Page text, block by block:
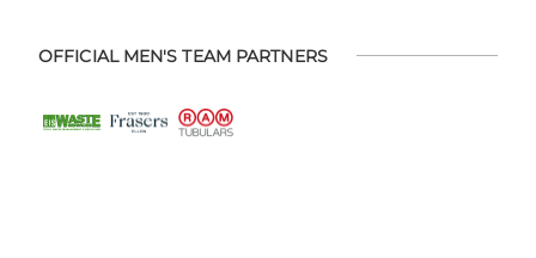
OFFICIAL MEN'S TEAM PARTNERS